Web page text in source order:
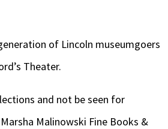
of Lincoln museumgoers
Theater.
and not be seen for
Malinowski Fine Books &